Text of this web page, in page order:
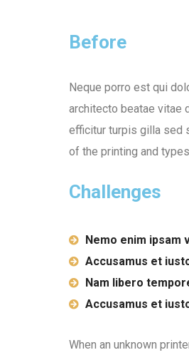
Before
Neque porro est qui
architecto beatae vitae
efficitur turpis gilla sed
of the printing and
Challenges
Nemo enim ipsam
Accusamus et
Nam libero
Accusamus et
When an unknown